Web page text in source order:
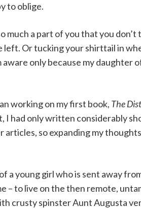
to oblige.
much a part of you that you don’t
left. Or tucking your shirttail in
only because my daughter
working on my first book, The
I had only written considerably
articles, so expanding my
a young girl who is sent away
– to live on the then remote,
crusty spinster Aunt Augusta